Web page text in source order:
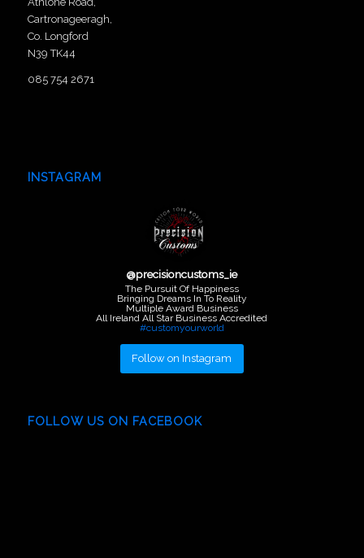
Cartronageeragh,
Co. Longford
N39 TK44
085 754 2671
INSTAGRAM
@precisioncustoms_ie
The Pursuit Of Happiness
Bringing Dreams In To Reality
Multiple Award Business
All Ireland All Star Business Accredited
#customyourworld
Follow on Instagram
FOLLOW US ON FACEBOOK